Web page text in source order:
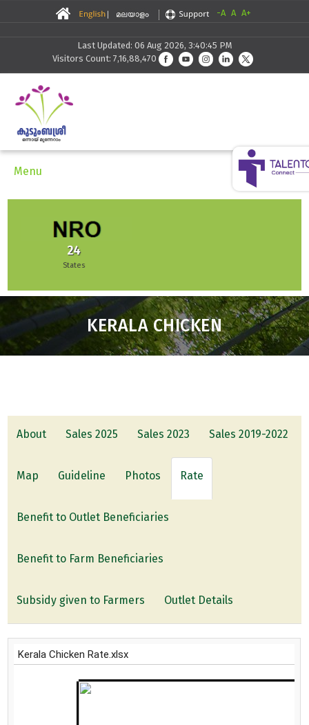
-A A A+
Last Updated: 06 Aug 2026, 3:40:45 PM
Visitors Count: 7,16,88,470
Menu
KERALA CHICKEN
About Sales 2025 Sales 2023 Sales 2019-2022
Map Guideline Photos Rate
Benefit to Outlet Beneficiaries
Benefit to Farm Beneficiaries
Subsidy given to Farmers Outlet Details